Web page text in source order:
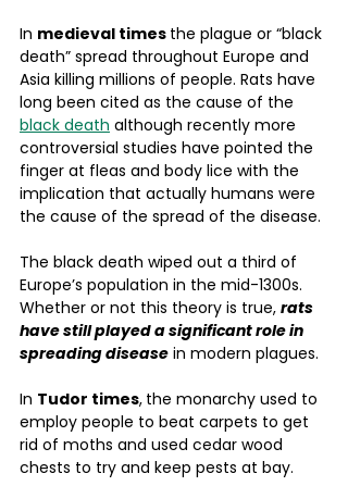
In medieval times the plague or “black
death” spread throughout Europe and
Asia killing millions of people. Rats have
long been cited as the cause of the
black death although recently more
controversial studies have pointed the
finger at fleas and body lice with the
implication that actually humans were
the cause of the spread of the disease.
The black death wiped out a third of
Europe’s population in the mid-1300s.
Whether or not this theory is true, rats
have still played a significant role in
spreading disease in modern plagues.
In Tudor times, the monarchy used to
employ people to beat carpets to get
rid of moths and used cedar wood
chests to try and keep pests at bay.